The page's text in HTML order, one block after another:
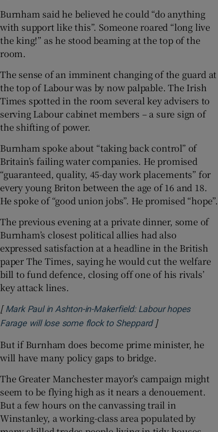
Burnham said he believed he could “do anything
with support like this”. Someone roared “long live
the king!” as he stood beaming at the top of the
room.
The sense of an imminent changing of the guard at
the top of Labour was by now palpable. The Irish
Times spotted in the room several key advisers to
serving Labour cabinet members – a sure sign of
the shifting of power.
Burnham spoke about “taking back control” of
Britain’s failing water companies. He promised
“guaranteed, quality, 45-day work placements” for
every young Briton between the age of 16 and 18.
He spoke of “good union jobs”. He promised “hope”.
The previous evening at a private dinner, some of
Burnham’s closest political allies had also
expressed satisfaction at a headline in the British
paper The Times, saying he would cut the welfare
bill to fund defence, closing off one of his rivals’
key attack lines.
[ Mark Paul in Ashton-in-Makerfield: Labour hopes
Farage will lose some flock to SheppardOpens in new
]
But if Burnham does become prime minister, he
will have many policy gaps to bridge.
The Greater Manchester mayor’s campaign might
seem to be flying high as it nears a denouement.
But a few hours on the canvassing trail in
Winstanley, a working-class area populated by